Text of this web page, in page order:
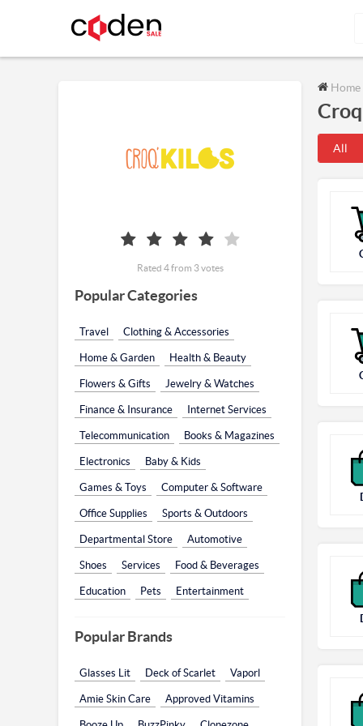
Home
All
Rated 4 from 3 votes
Popular Categories
Travel Clothing & Accessories
Home & Garden Health & Beauty
Flowers & Gifts Jewelry & Watches
Finance & Insurance Internet Services
Telecommunication Books & Magazines
Electronics Baby & Kids
Games & Toys Computer & Software
Office Supplies Sports & Outdoors
Departmental Store Automotive
Shoes Services Food & Beverages
Education Pets Entertainment
Popular Brands
Glasses Lit Deck of Scarlet Vaporl
Amie Skin Care Approved Vitamins